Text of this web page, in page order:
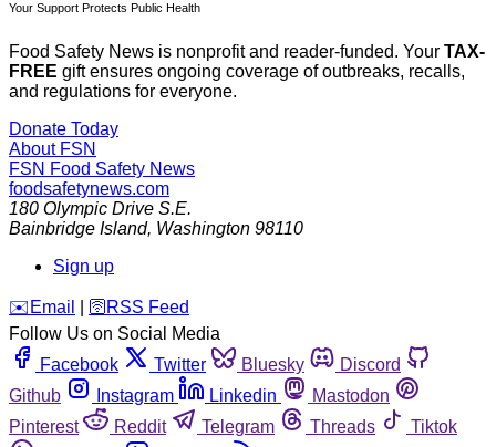
Your Support Protects Public Health
Food Safety News is nonprofit and reader-funded. Your TAX-
FREE gift ensures ongoing coverage of outbreaks, recalls,
and regulations for everyone.
Donate Today
About FSN
FSN Food Safety News
foodsafetynews.com
180 Olympic Drive S.E.
Bainbridge Island, Washington 98110
Sign up
️✉️ Email 🛜 RSS Feed
Follow Us on Social Media
Facebook
Twitter Bluesky
Discord
Github
Instagram Linkedin
Mastodon
Pinterest
Reddit Telegram Threads
Tiktok